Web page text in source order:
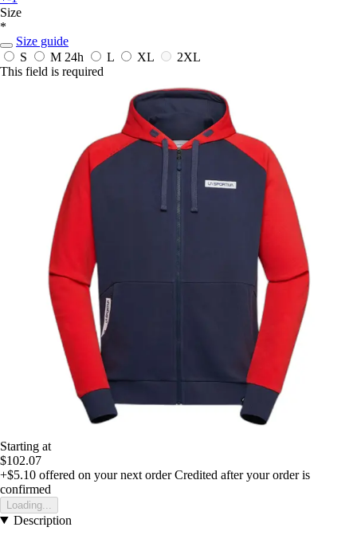
Size
*
Size guide
S
M 24h L XL
2XL
This field is required
Starting at
$102.07
+$5.10 offered on your next order Credited after your order is
confirmed
Loading...
Description